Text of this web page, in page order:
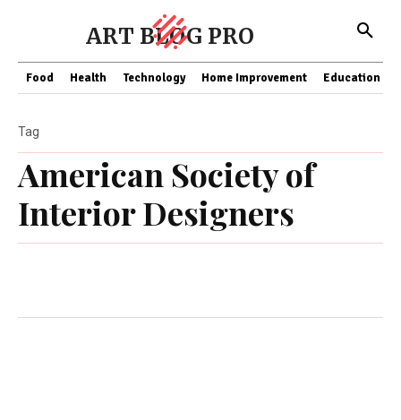
ART BLOG PRO
Food Health Technology Home Improvement Education
American Society of
Interior Designers
Tag